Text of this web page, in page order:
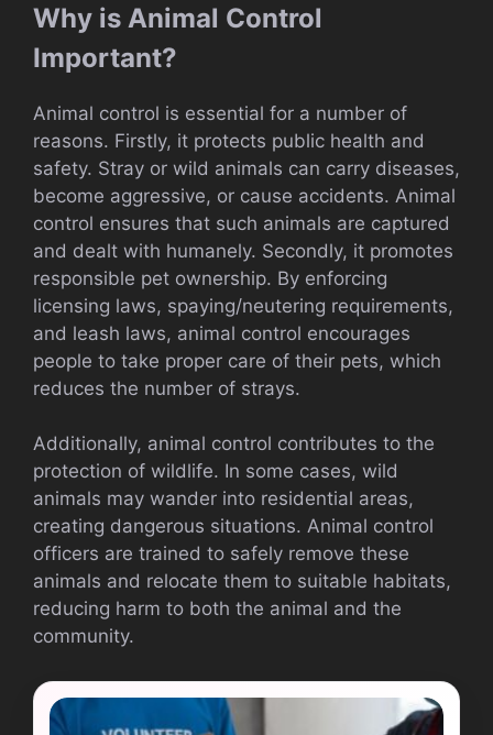
Why is Animal Control
Important?
Animal control is essential for a number of
reasons. Firstly, it protects public health and
safety. Stray or wild animals can carry diseases,
become aggressive, or cause accidents. Animal
control ensures that such animals are captured
and dealt with humanely. Secondly, it promotes
responsible pet ownership. By enforcing
licensing laws, spaying/neutering requirements,
and leash laws, animal control encourages
people to take proper care of their pets, which
reduces the number of strays.
Additionally, animal control contributes to the
protection of wildlife. In some cases, wild
animals may wander into residential areas,
creating dangerous situations. Animal control
officers are trained to safely remove these
animals and relocate them to suitable habitats,
reducing harm to both the animal and the
community.